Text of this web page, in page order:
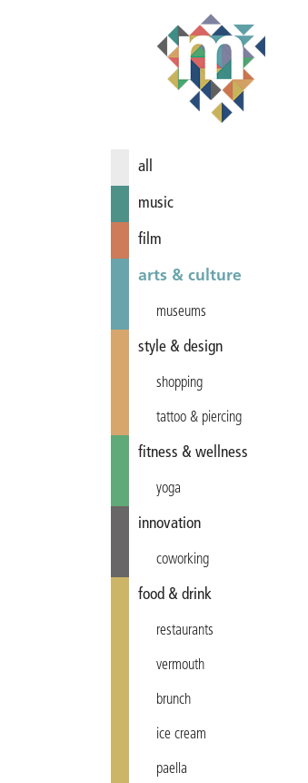
all
music
film
arts & culture
museums
style & design
shopping
tattoo & piercing
fitness & wellness
yoga
innovation
coworking
food & drink
restaurants
vermouth
brunch
ice cream
paella